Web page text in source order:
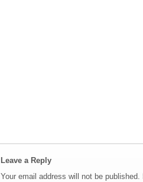
Leave a Reply
Your email address will not be published.